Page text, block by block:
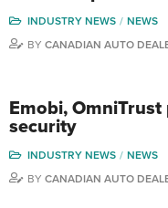
INDUSTRY NEWS
NEWS
BY CANADIAN AUTO
Emobi,
security
INDUSTRY NEWS
NEWS
BY CANADIAN AUTO